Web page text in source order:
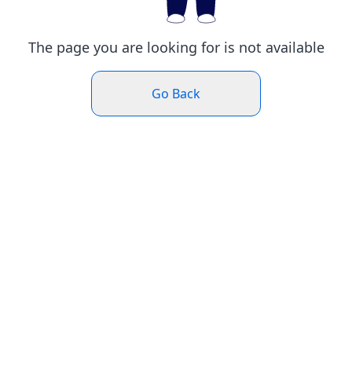
The page you are looking for is not available
Go Back